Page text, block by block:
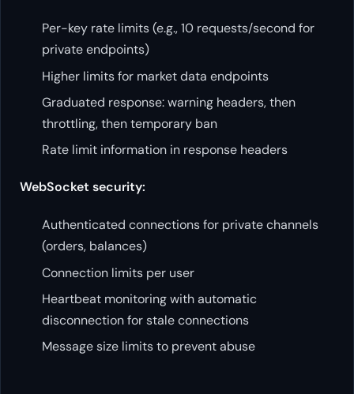
Per-key rate limits (e.g., 10 requests/second for
private endpoints)
Higher limits for market data endpoints
Graduated response: warning headers, then
throttling, then temporary ban
Rate limit information in response headers
WebSocket security:
Authenticated connections for private channels
(orders, balances)
Connection limits per user
Heartbeat monitoring with automatic
disconnection for stale connections
Message size limits to prevent abuse